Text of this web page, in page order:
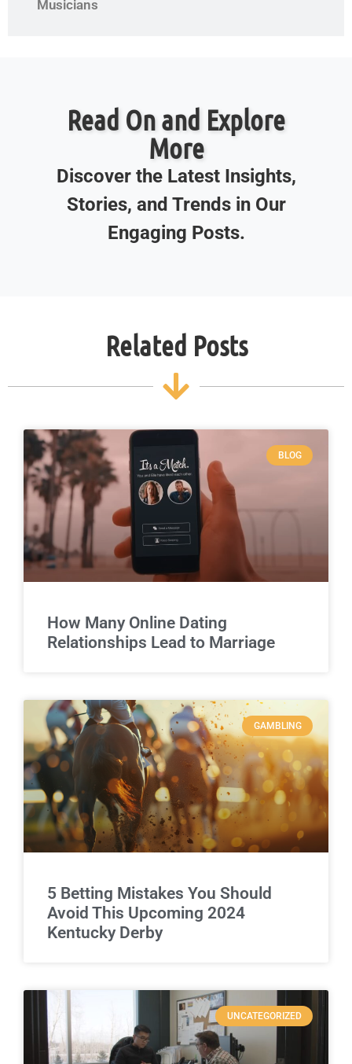
Musicians
Read On and Explore
More
Discover the Latest Insights,
Stories, and Trends in Our
Engaging Posts.
Related Posts
BLOG
How Many Online Dating
Relationships Lead to Marriage
GAMBLING
5 Betting Mistakes You Should
Avoid This Upcoming 2024
Kentucky Derby
UNCATEGORIZED